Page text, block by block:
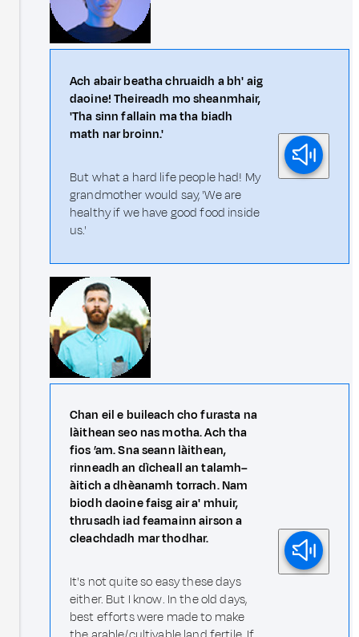
Ach abair beatha chruaidh a bh' aig
daoine! Theireadh mo sheanmhair,
'Tha sinn fallain ma tha biadh
math nar broinn.'
But what a hard life people had! My
grandmother would say, 'We are
healthy if we have good food inside
us.'
Chan eil e buileach cho furasta na
làithean seo nas motha. Ach tha
fios ’am. Sna seann làithean,
rinneadh an dìcheall an talamh–
àitich a dhèanamh torrach. Nam
biodh daoine faisg air a' mhuir,
thrusadh iad feamainn airson a
cleachdadh mar thodhar.
It's not quite so easy these days
either. But I know. In the old days,
best efforts were made to make